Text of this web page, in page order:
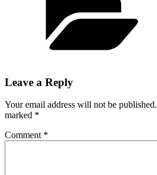
Leave a Reply
Your email address will not be published.
marked *
Comment *